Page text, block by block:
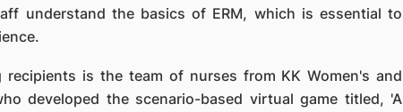
understand the basics of ERM, which is essential to
is the team of nurses from KK Women's and
developed the scenario-based virtual game titled, 'A